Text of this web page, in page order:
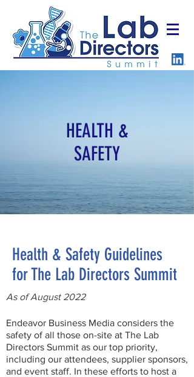
HEALTH &
SAFETY
Health & Safety Guidelines
for The Lab Directors Summit
As of August 2022
Endeavor Business Media considers the
safety of all those on-site at The Lab
Directors Summit as our top priority,
including our attendees, supplier sponsors,
and event staff. In these efforts to host a